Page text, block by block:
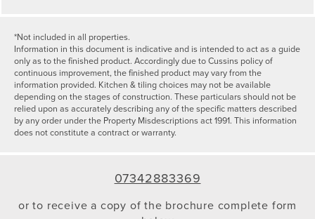
*Not included in all properties.
Information in this document is indicative and is intended to act as a guide
only as to the finished product. Accordingly due to Cussins policy of
continuous improvement, the finished product may vary from the
information provided. Kitchen & tiling choices may not be available
depending on the stages of construction. These particulars should not be
relied upon as accurately describing any of the specific matters described
by any order under the Property Misdescriptions act 1991. This information
does not constitute a contract or warranty.
07342883369
or to receive a copy of the brochure complete form